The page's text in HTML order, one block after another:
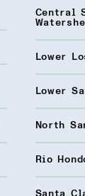
Central
Lower
Lower
North
Rio
Santa